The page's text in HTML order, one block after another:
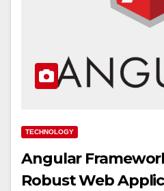
TECHNOLOGY
Angular
Robust Web